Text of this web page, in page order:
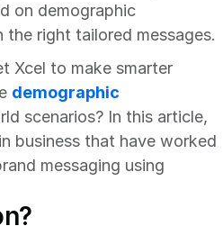
on demographic
right tailored messages.
Xcel to make smarter
demographic
scenarios? In this article,
business that have worked
messaging using